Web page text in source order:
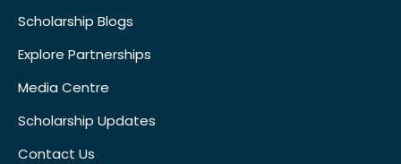
Scholarship Blogs
Explore Partnerships
Media Centre
Scholarship Updates
Contact Us